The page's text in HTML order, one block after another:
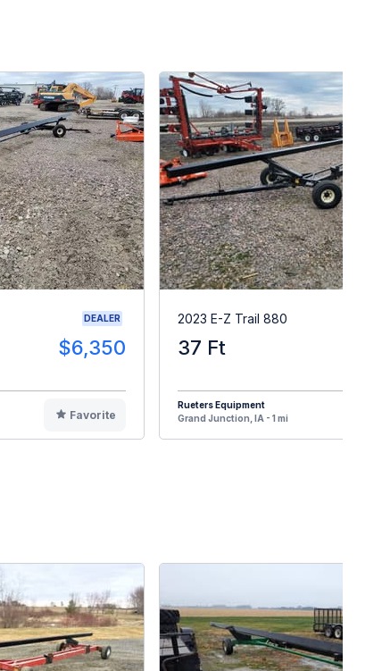
DEALER
$6,350
Favorite
2023 E-Z Trail 880
37 Ft
Rueters Equipment
Grand Junction, IA - 1 mi